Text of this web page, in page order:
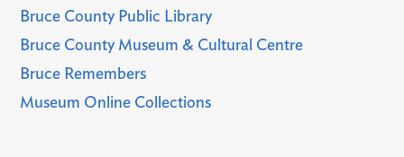
Bruce County Public Library
Bruce County Museum & Cultural Centre
Bruce Remembers
Museum Online Collections